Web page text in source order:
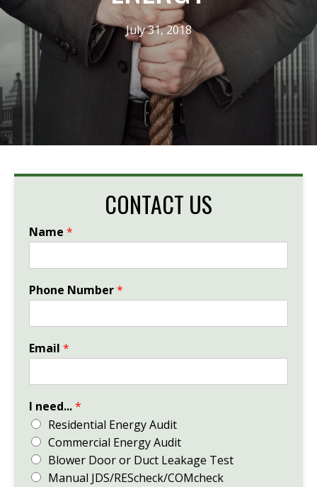
July 31, 2018
CONTACT US
Name *
Phone Number*
Email *
I need...*
Residential Energy Audit
Commercial Energy Audit
Blower Door or Duct Leakage Test
Manual JDS/REScheck/COMcheck